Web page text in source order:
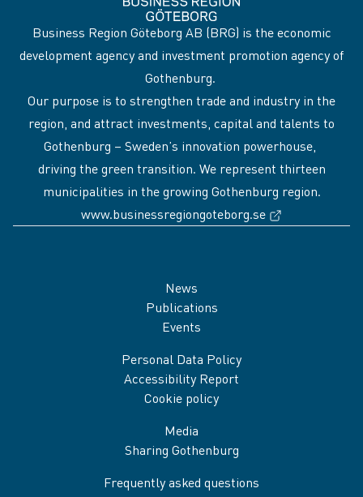
Business Region Göteborg AB (BRG) is the economic
development agency and investment promotion agency of
Gothenburg.
Our purpose is to strengthen trade and industry in the
region, and attract investments, capital and talents to
Gothenburg – Sweden’s innovation powerhouse,
driving the green transition. We represent thirteen
municipalities in the growing Gothenburg region.
www.businessregiongoteborg.se
News
Publications
Events
Personal Data Policy
Accessibility Report
Cookie policy
Media
Sharing Gothenburg
Frequently asked questions